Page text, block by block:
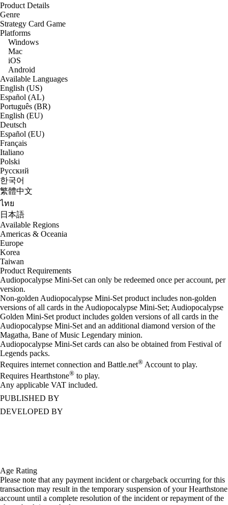
Product Details
Genre
Strategy Card Game
Platforms
Windows
Mac
iOS
Android
Available Languages
English (US)
Español (AL)
Português (BR)
English (EU)
Deutsch
Español (EU)
Français
Italiano
Polski
Русский
한국어
繁體中文
ไทย
日本語
Available Regions
Americas & Oceania
Europe
Korea
Taiwan
Product Requirements
Audiopocalypse Mini-Set can only be redeemed once per account, per
version.
Non-golden Audiopocalypse Mini-Set product includes non-golden
versions of all cards in the Audiopocalypse Mini-Set; Audiopocalypse
Golden Mini-Set product includes golden versions of all cards in the
Audiopocalypse Mini-Set and an additional diamond version of the
Magatha, Bane of Music Legendary minion.
Audiopocalypse Mini-Set cards can also be obtained from Festival of
Legends packs.
Requires internet connection and Battle.net® Account to play.
Requires Hearthstone® to play.
Any applicable VAT included.
PUBLISHED BY
DEVELOPED BY
Age Rating
Please note that any payment incident or chargeback occurring for this
transaction may result in the temporary suspension of your Hearthstone
account until a complete resolution of the incident or repayment of the